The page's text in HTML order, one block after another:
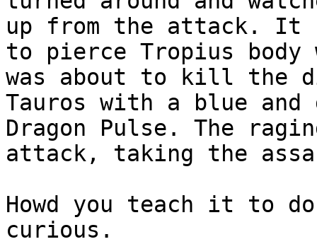
up from the attack. It
to pierce Tropius
was about to kill the
Tauros with a blue
Dragon Pulse. The
attack, taking the
Howd you teach it to
curious.